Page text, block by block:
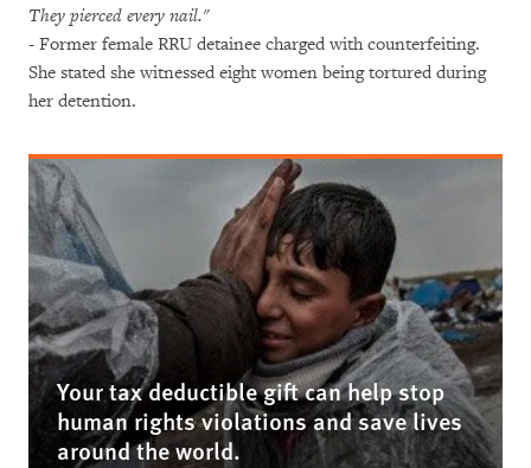
They pierced every nail."
- Former female RRU detainee charged with counterfeiting.
She stated she witnessed eight women being tortured during
her detention.
Your tax deductible gift can help stop
human rights violations and save lives
around the world.